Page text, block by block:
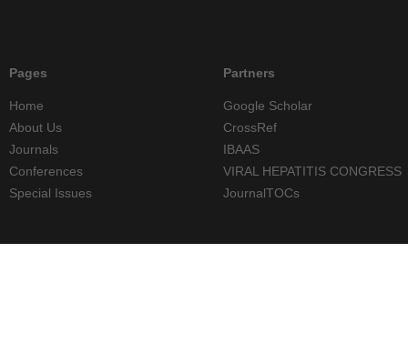
Pages
Home
About Us
Journals
Conferences
Special Issues
Partners
Google Scholar
CrossRef
IBAAS
VIRAL HEPATITIS CONGRESS
JournalTOCs